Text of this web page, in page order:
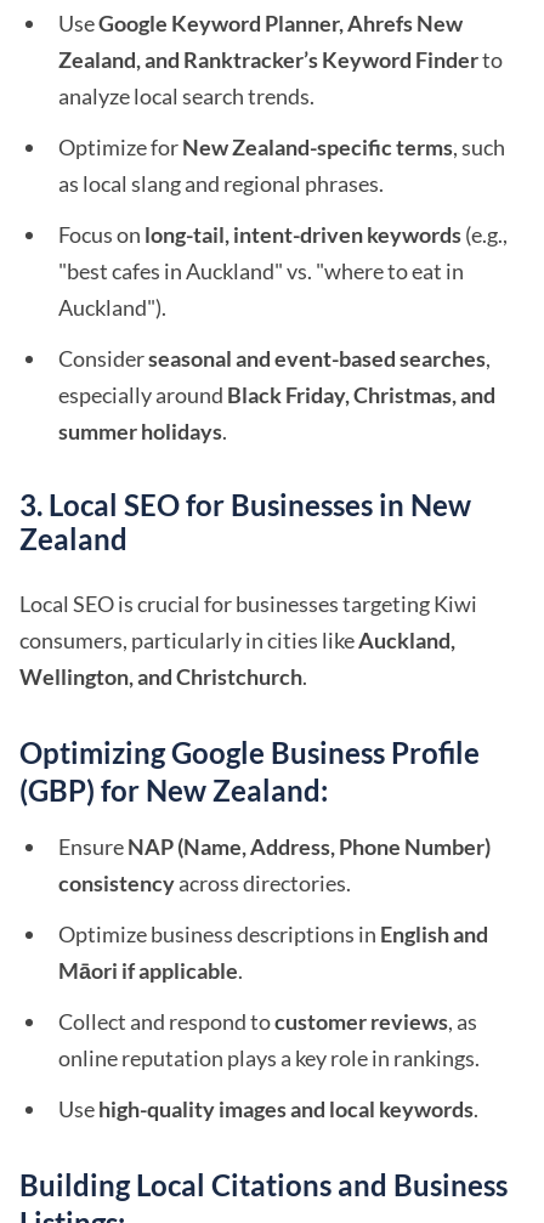
UseGoogle Keyword Planner, Ahrefs New
Zealand, and Ranktracker’s Keyword Finderto
analyze local search trends.
Optimize forNew Zealand-specific terms, such
as local slang and regional phrases.
Focus on long-tail, intent-driven keywords(e.g.,
"best cafes in Auckland" vs. "where to eat in
Auckland").
Considerseasonal and event-based searches,
especially around Black Friday, Christmas, and
summer holidays.
3. Local SEO for Businesses in New
Zealand
Local SEO is crucial for businesses targeting Kiwi
consumers, particularly in cities likeAuckland,
Wellington, and Christchurch.
Optimizing Google Business Profile
(GBP) for New Zealand:
EnsureNAP (Name, Address, Phone Number)
consistencyacross directories.
Optimize business descriptions in English and
Māori if applicable.
Collect and respond tocustomer reviews, as
online reputation plays a key role in rankings.
Usehigh-quality images and local keywords.
Building Local Citations and Business